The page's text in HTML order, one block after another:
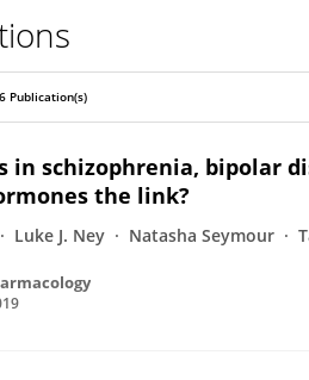
Publication(s)
in schizophrenia, bipolar
the link?
Luke J. Ney Natasha Seymour